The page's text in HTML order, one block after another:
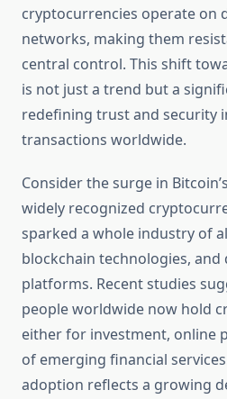
cryptocurrencies operate on
networks, making them
central control. This shift
is not just a trend but a
redefining trust and security
transactions worldwide.
Consider the surge in
widely recognized
sparked a whole industry of
blockchain technologies,
platforms. Recent studies
people worldwide now hold
either for investment, online
of emerging financial
adoption reflects a growing